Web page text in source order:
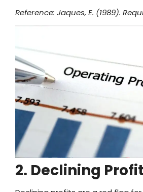
Reference: Jaques, E. (1989).
2. Declining